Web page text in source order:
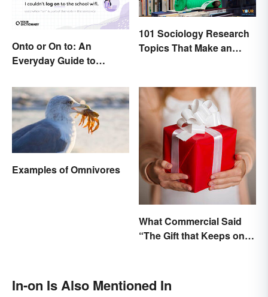
Onto or On to: An
Everyday Guide to
101 Sociology Research
Topics That Make an
Examples of Omnivores
What Commercial Said
“The Gift that Keeps on
In-on Is Also Mentioned In